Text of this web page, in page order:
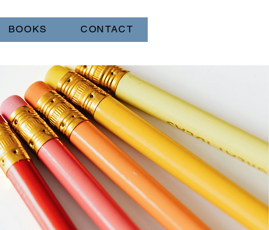
BOOKS CONTACT